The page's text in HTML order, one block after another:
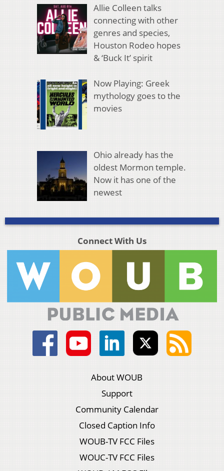
Allie Colleen talks
connecting with other
genres and species,
Houston Rodeo hopes
& ‘Buck It’ spirit
Now Playing: Greek
mythology goes to the
movies
Ohio already has the
oldest Mormon temple.
Now it has one of the
newest
Connect With Us
About WOUB
Support
Community Calendar
Closed Caption Info
WOUB-TV FCC Files
WOUC-TV FCC Files